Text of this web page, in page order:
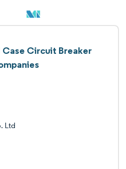
Circuit Breaker
Ltd